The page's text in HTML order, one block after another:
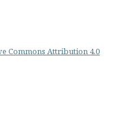
Commons Attribution 4.0